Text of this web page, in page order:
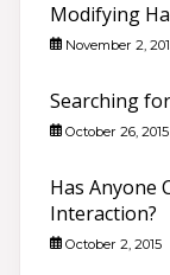
Modifying
November 2,
Searching
October 26, 2015
Has Anyone
Interaction?
October 2, 2015